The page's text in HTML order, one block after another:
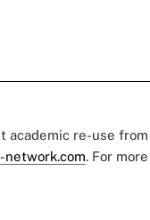
academic re-use from
network.com. For